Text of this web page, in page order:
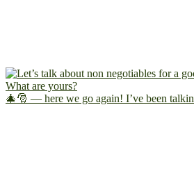
🎄🎅 — here we go again! I’ve been talkin